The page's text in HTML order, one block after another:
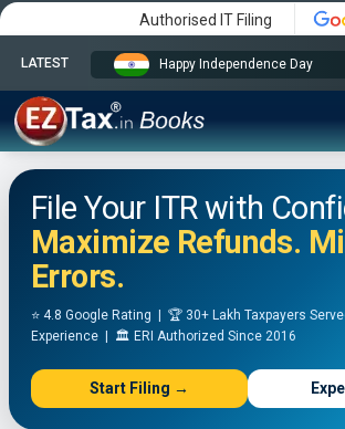
Authorised IT Filing
LATEST Happy Independence Day
File Your ITR with
Maximize Refunds.
Errors.
⭐ 4.8 Google Rating | 🏆 30+ Lakh Taxpayers
Experience | 🏛️ ERI Authorized Since 2016
Start Filing →